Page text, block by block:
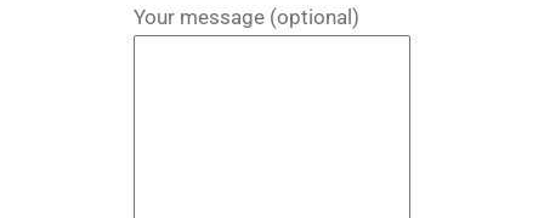
Your message (optional)